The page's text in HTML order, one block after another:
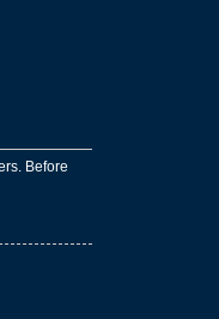
Before